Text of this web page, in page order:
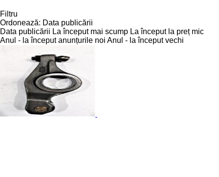
Filtru
Ordonează: Data publicării
Data publicării La început mai scump La început la preț mic
Anul - la început anunțurile noi Anul - la început vechi